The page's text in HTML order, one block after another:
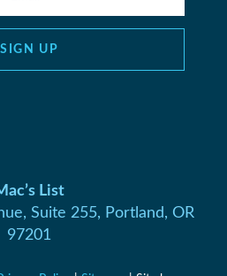
SIGN UP
List
Suite 255, Portland, OR
97201